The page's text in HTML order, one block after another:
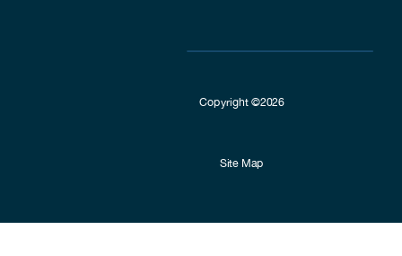
Copyright ©2026
Site Map